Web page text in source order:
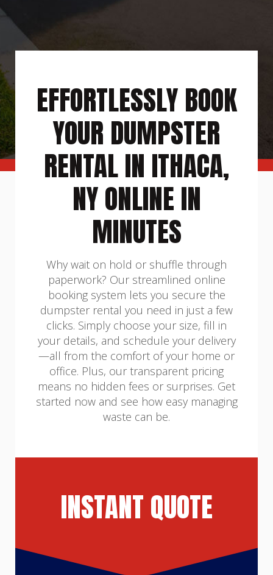
EFFORTLESSLY BOOK
YOUR DUMPSTER
RENTAL IN ITHACA,
NY ONLINE IN
MINUTES
Why wait on hold or shuffle through
paperwork? Our streamlined online
booking system lets you secure the
dumpster rental you need in just a few
clicks. Simply choose your size, fill in
your details, and schedule your delivery
—all from the comfort of your home or
office. Plus, our transparent pricing
means no hidden fees or surprises. Get
started now and see how easy managing
waste can be.
INSTANT QUOTE